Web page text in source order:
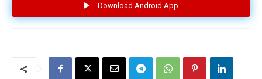
Download Android App